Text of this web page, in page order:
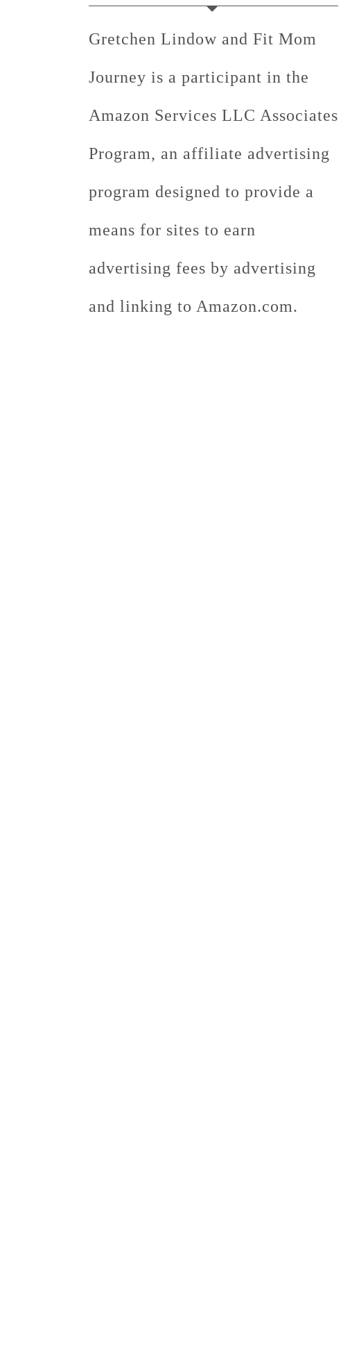
Gretchen Lindow and Fit Mom
Journey is a participant in the
Amazon Services LLC Associates
Program, an affiliate advertising
program designed to provide a
means for sites to earn
advertising fees by advertising
and linking to Amazon.com.